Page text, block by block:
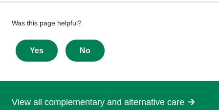
Give
feedback
about
this
Was this page helpful?
Yes No
View all complementary and alternative care